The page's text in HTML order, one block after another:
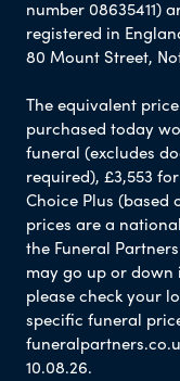
number 08635411)
registered in
80 Mount Street,
The equivalent
purchased today
funeral (excludes
required), £3,553
Choice Plus (based
prices are a
the Funeral
may go up or down
please check your
specific funeral
10.08.26.